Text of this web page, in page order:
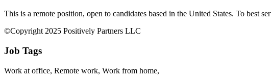
This is a remote position, open to candidates based in the United States. To best
©Copyright 2025 Positively Partners LLC
Job Tags
Work at office, Remote work, Work from home,